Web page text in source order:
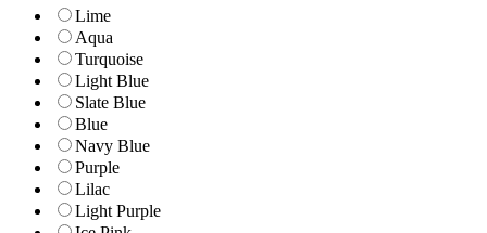
Lime
Aqua
Turquoise
Light Blue
Slate Blue
Blue
Navy Blue
Purple
Lilac
Light Purple